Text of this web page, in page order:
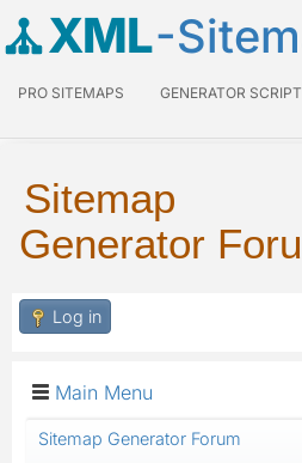
XML-
PRO SITEMAPS GENERATOR SCRIPT
Sitemap
Generator
Log in
Main Menu
Sitemap Generator Forum